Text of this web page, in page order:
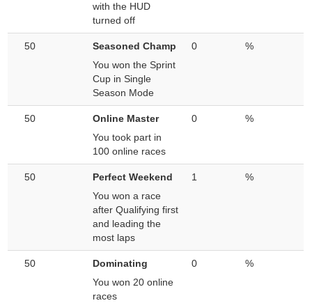
with the HUD
turned off
50
Seasoned Champ
You won the Sprint
Cup in Single
Season Mode
0 %
50
Online Master
You took part in
100 online races
0 %
50
Perfect Weekend
You won a race
after Qualifying first
and leading the
most laps
1 %
50
Dominating
You won 20 online
races
0 %